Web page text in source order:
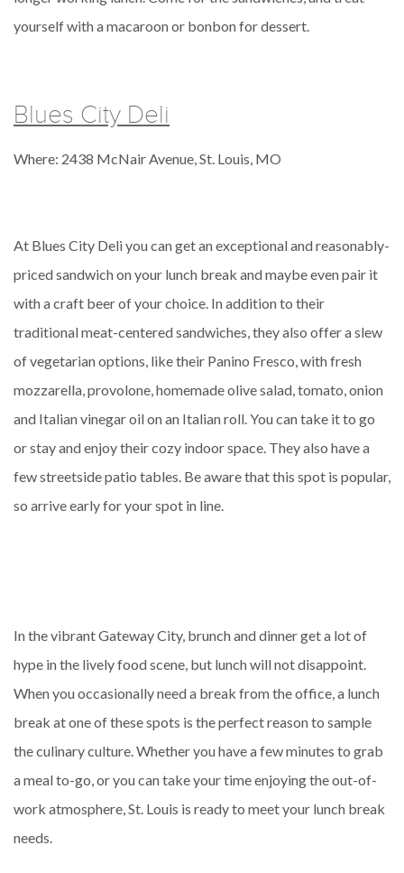
yourself with a macaroon or bonbon for dessert.
Blues City Deli
Where: 2438 McNair Avenue, St. Louis, MO
At Blues City Deli you can get an exceptional and reasonably-
priced sandwich on your lunch break and maybe even pair it
with a craft beer of your choice. In addition to their
traditional meat-centered sandwiches, they also offer a slew
of vegetarian options, like their Panino Fresco, with fresh
mozzarella, provolone, homemade olive salad, tomato, onion
and Italian vinegar oil on an Italian roll. You can take it to go
or stay and enjoy their cozy indoor space. They also have a
few streetside patio tables. Be aware that this spot is popular,
so arrive early for your spot in line.
In the vibrant Gateway City, brunch and dinner get a lot of
hype in the lively food scene, but lunch will not disappoint.
When you occasionally need a break from the office, a lunch
break at one of these spots is the perfect reason to sample
the culinary culture. Whether you have a few minutes to grab
a meal to-go, or you can take your time enjoying the out-of-
work atmosphere, St. Louis is ready to meet your lunch break
needs.